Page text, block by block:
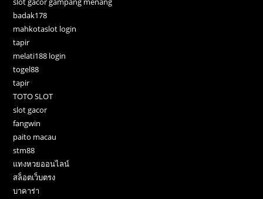
badak178
mahkotaslot login
tapir
melati188 login
togel88
tapir
TOTO SLOT
slot gacor
fangwin
paito macau
stm88
แทงหวยออนไลน์
สล็อตเว็บตรง
บาคาร่า